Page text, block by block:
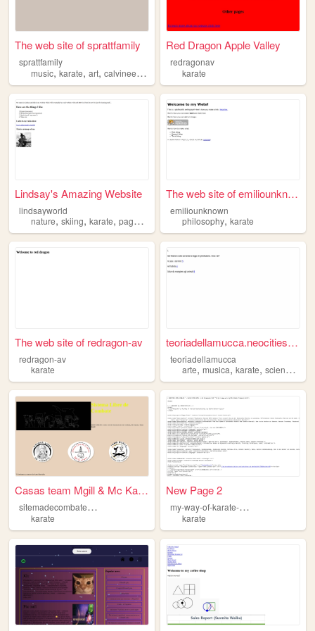
The web site of sprattfamily
sprattfamily
music,karate, art, calvineers ,
Red Dragon Apple Valley
redragonav
karate
Lindsay's Amazing Website
lindsayworld
nature, skiing, karate, paganism music
The web site of emiliounknown
emiliounknown
philosophy,karate
The web site of redragon-av
redragon-av
karate
teoriadellamucca.neocities.o...
teoriadellamucca
arte,musica,karate,scienze
Casas team Mgill & Mc Karate
s
itemadecombatelibre
karate
New Page 2
m
y-way-of-karate-by-steve-denoo
karate